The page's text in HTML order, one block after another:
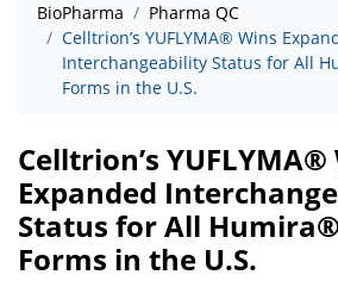
BioPharma
Pharma QC
Celltrion’s YUFLYMA® Wins
Interchangeability Status for All
Forms in the U.S.
Celltrion’s YUFLYMA®
Expanded
Status for All
Forms in the U.S.